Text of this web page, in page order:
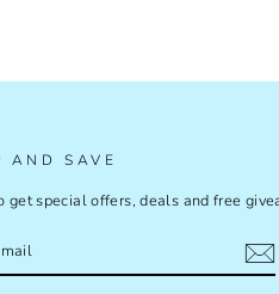
AND SAVE
get special offers, deals and free